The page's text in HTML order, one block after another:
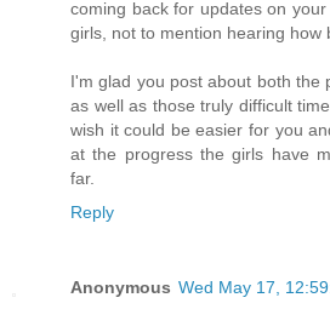
coming back for updates on
girls, not to mention hearing how
I'm glad you post about both the
as well as those truly difficult
wish it could be easier for you
at the progress the girls have
far.
Reply
Anonymous Wed May 17,